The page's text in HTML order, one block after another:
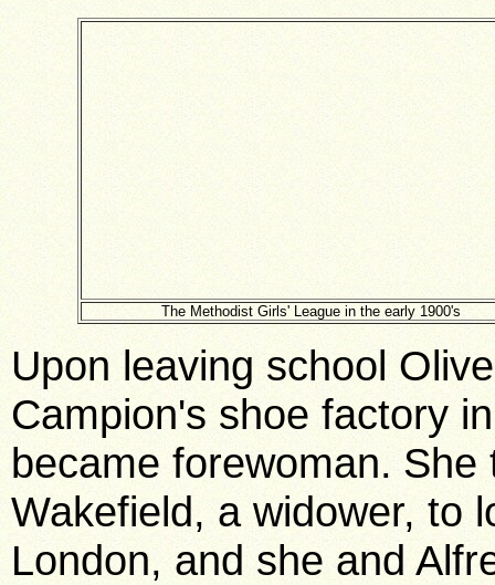
The Methodist Girls' League in the early 1900's
Upon leaving school
Campion's shoe factory
became forewoman. She
Wakefield, a widower, to
London, and she and